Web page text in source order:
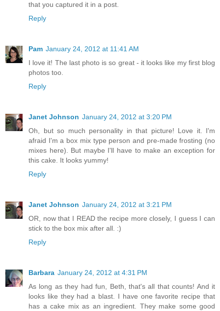
that you captured it in a post.
Reply
Pam January 24, 2012 at 11:41 AM
I love it! The last photo is so great - it looks like my first blog
photos too.
Reply
Janet Johnson January 24, 2012 at 3:20 PM
Oh, but so much personality in that picture! Love it. I'm
afraid I'm a box mix type person and pre-made frosting (no
mixes here). But maybe I'll have to make an exception for
this cake. It looks yummy!
Reply
Janet Johnson January 24, 2012 at 3:21 PM
OR, now that I READ the recipe more closely, I guess I can
stick to the box mix after all. :)
Reply
Barbara January 24, 2012 at 4:31 PM
As long as they had fun, Beth, that's all that counts! And it
looks like they had a blast. I have one favorite recipe that
has a cake mix as an ingredient. They make some good